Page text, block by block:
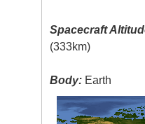
Spacecraft
(333km)
Body: Earth